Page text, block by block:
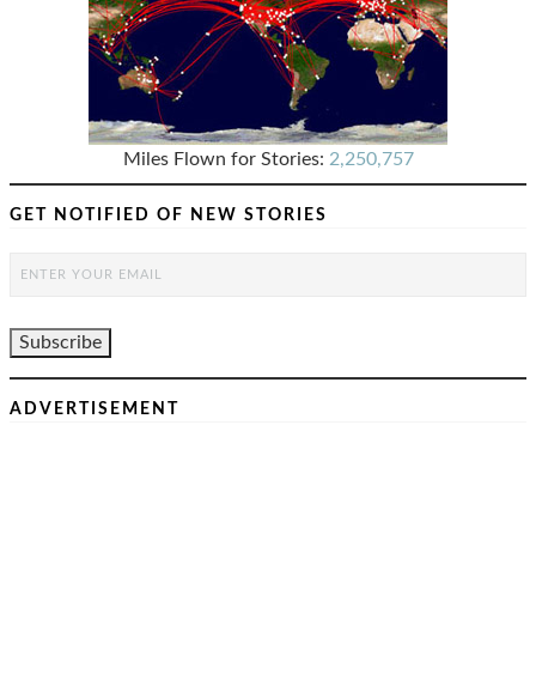
Miles Flown for Stories: 2,250,757
GET NOTIFIED OF NEW STORIES
ADVERTISEMENT